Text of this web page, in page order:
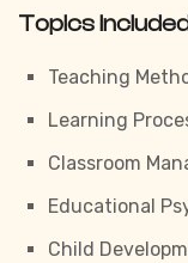
Topics
Teaching
Learning
Classroom
Educational
Child